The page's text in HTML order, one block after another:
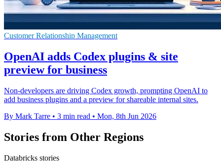
Customer Relationship Management
OpenAI adds Codex plugins & site
preview for business
Non-developers are driving Codex growth, prompting OpenAI to
add business plugins and a preview for shareable internal sites.
By Mark Tarre • 3 min read • Mon, 8th Jun 2026
Stories from Other Regions
Databricks stories